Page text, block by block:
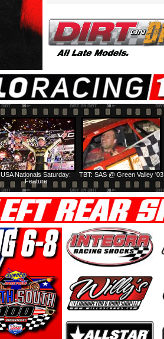
TBT: SAS @ Green Valley '03
USA Nationals Saturday:
Feature